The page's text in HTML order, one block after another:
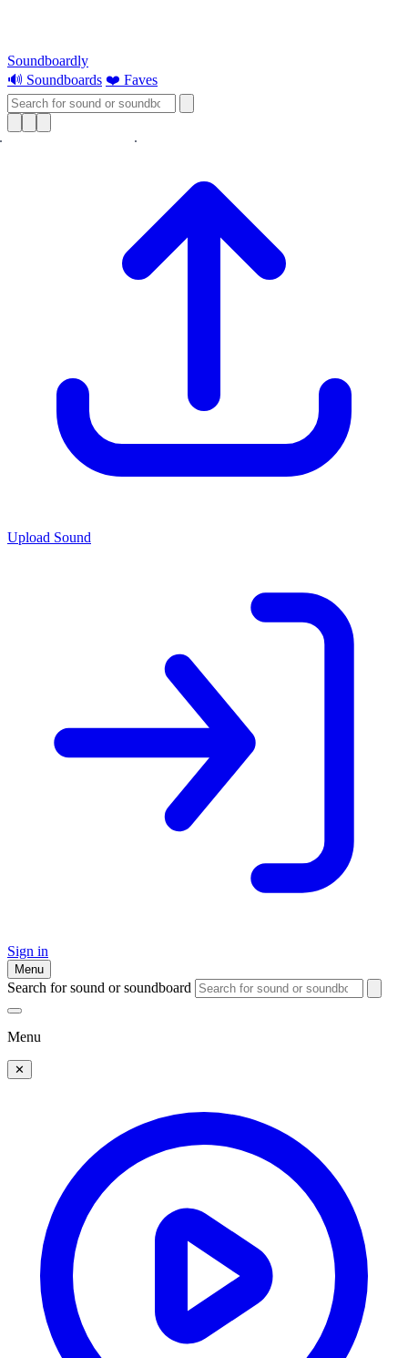
Soundboardly
🔊 Soundboards ❤️ Faves
Upload Sound
Sign in
Menu
Search for sound or soundboard
Menu
✕